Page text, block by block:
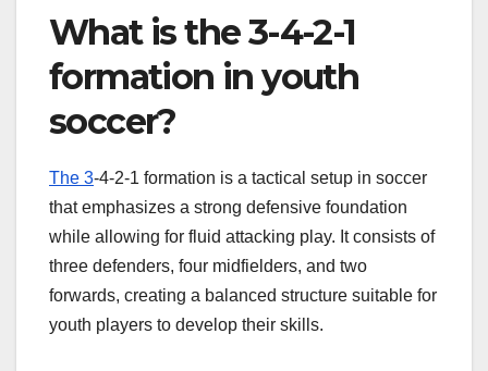
What is the 3-4-2-1
formation in youth
soccer?
The 3-4-2-1 formation is a tactical setup in soccer
that emphasizes a strong defensive foundation
while allowing for fluid attacking play. It consists of
three defenders, four midfielders, and two
forwards, creating a balanced structure suitable for
youth players to develop their skills.